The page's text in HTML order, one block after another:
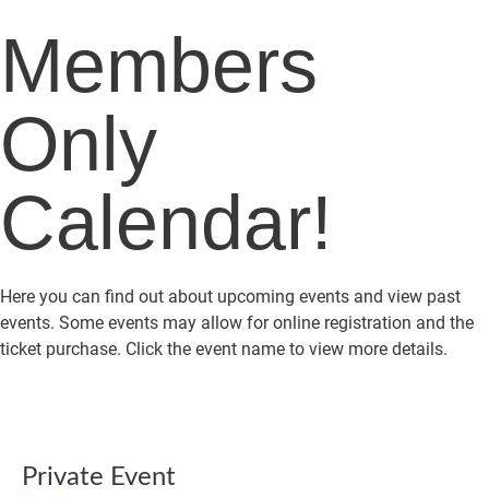
Members
Only
Calendar!
Here you can find out about upcoming events and view past
events. Some events may allow for online registration and the
ticket purchase. Click the event name to view more details.
Private Event